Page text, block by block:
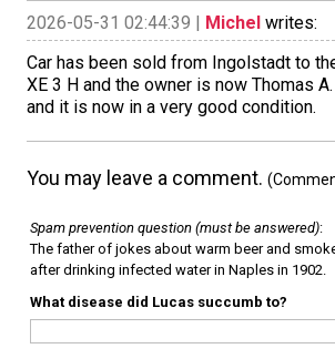
2026-05-31 02:44:39 | Michel writes:
Car has been sold from Ingolstadt to
XE 3 H and the owner is now Thomas
and it is now in a very good condition.
You may leave a comment.
Spam prevention question (must be answered):
The father of jokes about warm beer and
after drinking infected water in Naples in 1902.
What disease did Lucas succumb to?